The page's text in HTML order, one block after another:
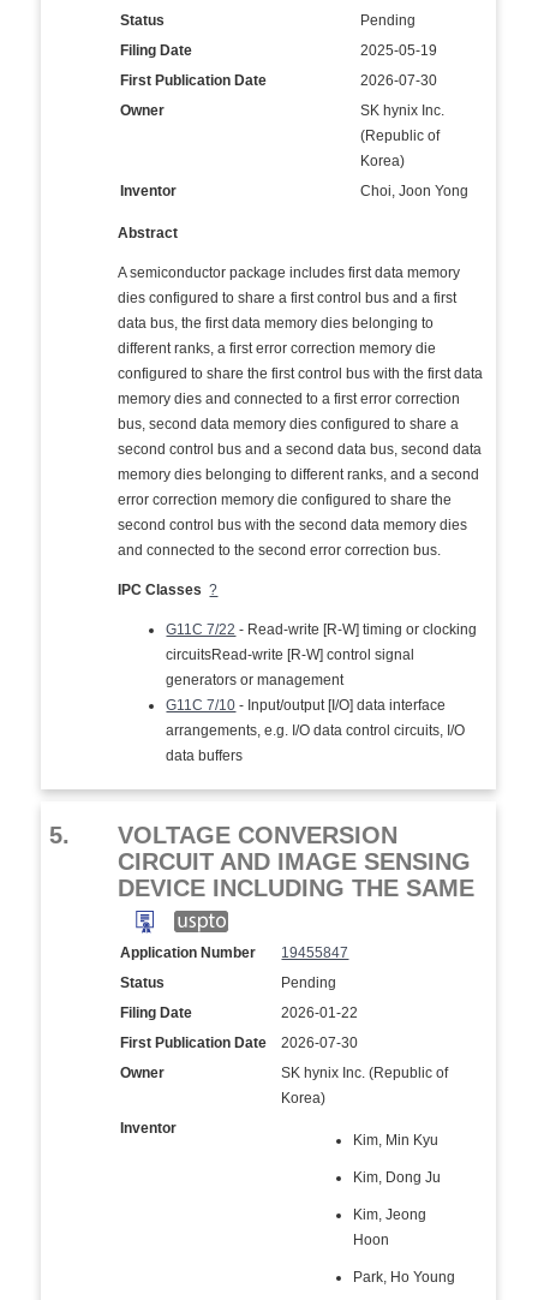
Status
Pending
Filing Date
2025-05-19
First Publication Date
2026-07-30
Owner
SK hynix Inc.
(Republic of
Korea)
Inventor
Choi, Joon Yong
Abstract
A semiconductor package includes first data memory
dies configured to share a first control bus and a first
data bus, the first data memory dies belonging to
different ranks, a first error correction memory die
configured to share the first control bus with the first data
memory dies and connected to a first error correction
bus, second data memory dies configured to share a
second control bus and a second data bus, second data
memory dies belonging to different ranks, and a second
error correction memory die configured to share the
second control bus with the second data memory dies
and connected to the second error correction bus.
IPC Classes ?
G11C 7/22 - Read-write [R-W] timing or clocking
circuitsRead-write [R-W] control signal
generators or management
G11C 7/10 - Input/output [I/O] data interface
arrangements, e.g. I/O data control circuits, I/O
data buffers
5.
VOLTAGE CONVERSION
CIRCUIT AND IMAGE SENSING
DEVICE INCLUDING THE SAME
Application Number
19455847
Status
Pending
Filing Date
2026-01-22
First Publication Date
2026-07-30
Owner
SK hynix Inc. (Republic of
Korea)
Inventor
Kim, Min Kyu
Kim, Dong Ju
Kim, Jeong
Hoon
Park, Ho Young